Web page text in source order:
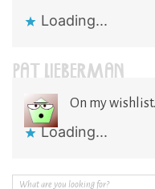
Loading...
PAT LIEBERMAN
On my
Loading...